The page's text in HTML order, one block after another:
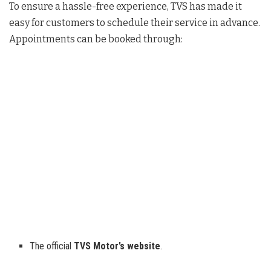
To ensure a hassle-free experience, TVS has made it
easy for customers to schedule their service in advance.
Appointments can be booked through:
The official TVS Motor’s website.